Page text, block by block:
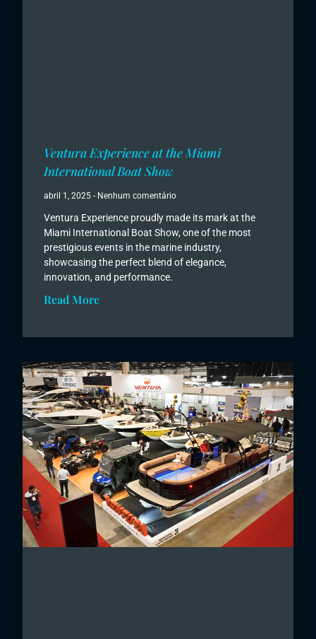
Ventura Experience at the Miami
International Boat Show
abril 1, 2025 Nenhum comentário
Ventura Experience proudly made its mark at the
Miami International Boat Show, one of the most
prestigious events in the marine industry,
showcasing the perfect blend of elegance,
innovation, and performance.
Read More